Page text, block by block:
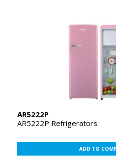
AR5222P
AR5222P Refrigerators
ADD TO